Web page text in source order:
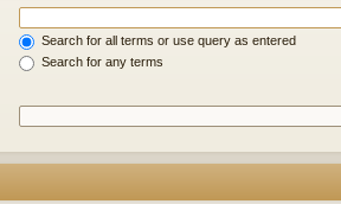
Search for all terms or use query as entered
Search for any terms